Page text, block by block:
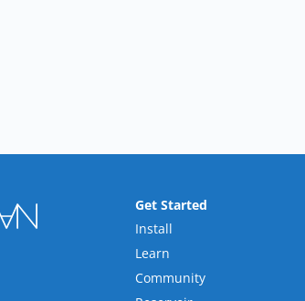
Get Started
Install
Learn
Community